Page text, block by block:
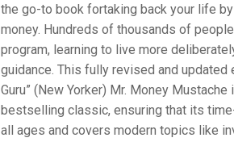
the go-to book fortaking back your life
money. Hundreds of thousands of
program, learning to live more
guidance. This fully revised and updated
Guru” (New Yorker) Mr. Money
bestselling classic, ensuring that its
all ages and covers modern topics like